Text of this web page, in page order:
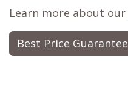
Learn more about our
Best Price Guarantee